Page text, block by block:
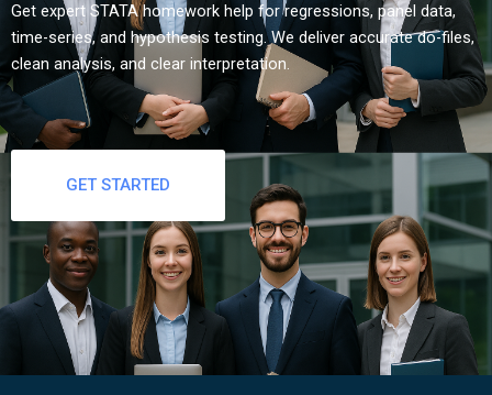
Get expert STATA homework help for regressions, panel data,
time-series, and hypothesis testing. We deliver accurate do-files,
clean analysis, and clear interpretation.
GET STARTED